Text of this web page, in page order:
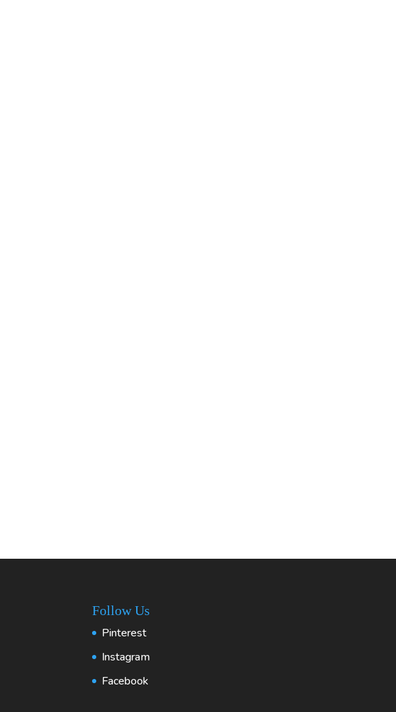
Follow Us
Pinterest
Instagram
Facebook